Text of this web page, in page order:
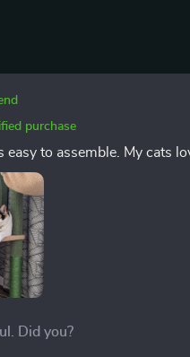
purchase
to assemble. My cats
Did you?